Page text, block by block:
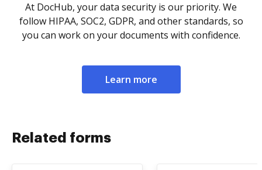
At DocHub, your data security is our priority. We
follow HIPAA, SOC2, GDPR, and other standards, so
you can work on your documents with confidence.
Learn more
Related forms